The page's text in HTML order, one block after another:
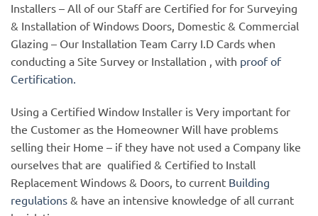
Installers – All of our Staff are Certified for for Surveying
& Installation of Windows Doors, Domestic & Commercial
Glazing – Our Installation Team Carry I.D Cards when
conducting a Site Survey or Installation , with proof of
Certification.
Using a Certified Window Installer is Very important for
the Customer as the Homeowner Will have problems
selling their Home – if they have not used a Company like
ourselves that are qualified & Certified to Install
Replacement Windows & Doors, to current Building
regulations & have an intensive knowledge of all currant